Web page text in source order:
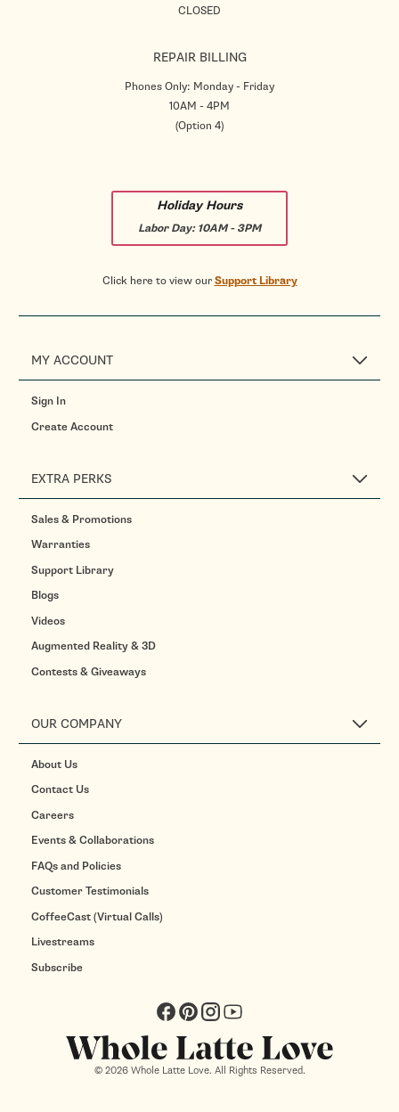
CLOSED
REPAIR BILLING
Phones Only: Monday - Friday
10AM - 4PM
(Option 4)
Holiday Hours
Labor Day:10AM - 3PM
Click here to view ourSupport Library
MY ACCOUNT
Sign In
Create Account
EXTRA PERKS
Sales & Promotions
Warranties
Support Library
Blogs
Videos
Augmented Reality & 3D
Contests & Giveaways
OUR COMPANY
About Us
Contact Us
Careers
Events & Collaborations
FAQs and Policies
Customer Testimonials
CoffeeCast (Virtual Calls)
Livestreams
Subscribe
Facebook
PinterestInstagram
YouTube
© 2026 Whole Latte Love. All Rights Reserved.